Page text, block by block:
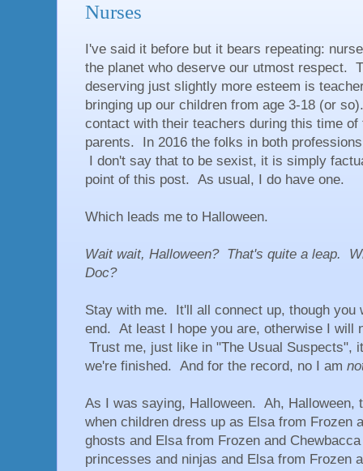
Nurses
I've said it before but it bears repeating:
the planet who deserve our utmost respect.
deserving just slightly more esteem is
bringing up our children from age 3-18 (or
contact with their teachers during this time
parents. In 2016 the folks in both
I don't say that to be sexist, it is simply
point of this post. As usual, I do have one.
Which leads me to Halloween.
Wait wait, Halloween? That's quite a leap.
Doc?
Stay with me. It'll all connect up, though you
end. At least I hope you are, otherwise I will
Trust me, just like in "The Usual Suspects",
we're finished. And for the record, no I am
As I was saying, Halloween. Ah, Halloween,
when children dress up as Elsa from Frozen
ghosts and Elsa from Frozen and
princesses and ninjas and Elsa from Frozen